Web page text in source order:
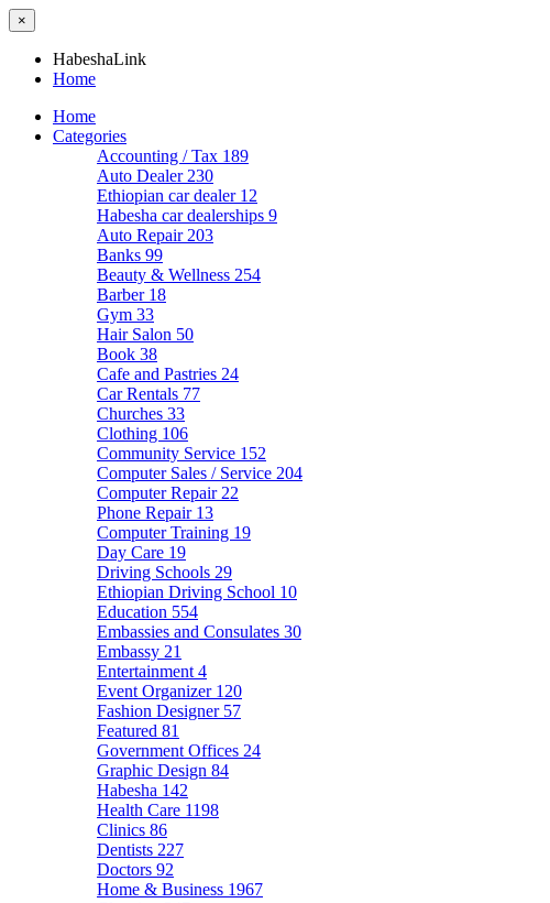
×
HabeshaLink
Home
Home
Categories
Accounting / Tax 189
Auto Dealer 230
Ethiopian car dealer 12
Habesha car dealerships 9
Auto Repair 203
Banks 99
Beauty & Wellness 254
Barber 18
Gym 33
Hair Salon 50
Book 38
Cafe and Pastries 24
Car Rentals 77
Churches 33
Clothing 106
Community Service 152
Computer Sales / Service 204
Computer Repair 22
Phone Repair 13
Computer Training 19
Day Care 19
Driving Schools 29
Ethiopian Driving School 10
Education 554
Embassies and Consulates 30
Embassy 21
Entertainment 4
Event Organizer 120
Fashion Designer 57
Featured 81
Government Offices 24
Graphic Design 84
Habesha 142
Health Care 1198
Clinics 86
Dentists 227
Doctors 92
Home & Business 1967